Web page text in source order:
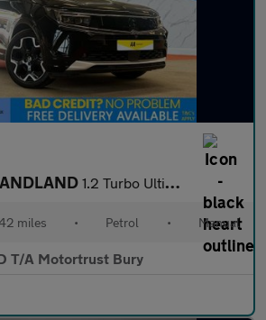
1.2 Turbo Ultimate SUV 5dr Petrol Manual Euro 6 (s/s) (130 ps)
miles • Petrol • Manual
T/A Motortrust Bury